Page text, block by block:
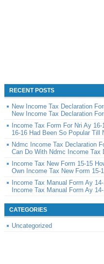
RECENT POSTS
New Income Tax Declaration
New Income Tax Declaration
Income Tax Form For Nri Ay
16-16 Had Been So Popular Till
Ndmc Income Tax Declaration
Can Do With Ndmc Income Tax
Income Tax New Form 15-15
Own Income Tax New Form 15-
Income Tax Manual Form Ay
Income Tax Manual Form Ay
CATEGORIES
Uncategorized